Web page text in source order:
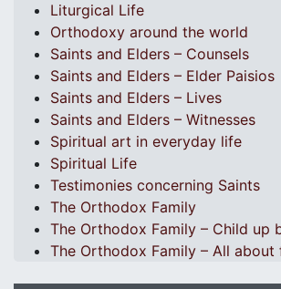
Liturgical Life
Orthodoxy around the world
Saints and Elders – Counsels
Saints and Elders – Elder Paisios
Saints and Elders – Lives
Saints and Elders – Witnesses
Spiritual art in everyday life
Spiritual Life
Testimonies concerning Saints
The Orthodox Family
The Orthodox Family – Child up
The Orthodox Family – All about